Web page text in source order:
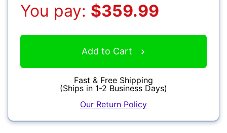
YOUR EMAIL:
You pay: $359.99
Add to Cart
Fast & Free Shipping
(Ships in 1-2 Business Days)
Our Return Policy